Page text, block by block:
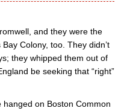
and they were the
Colony, too. They didn’t
they whipped them out of
be seeking that “right”
hanged on Boston Common